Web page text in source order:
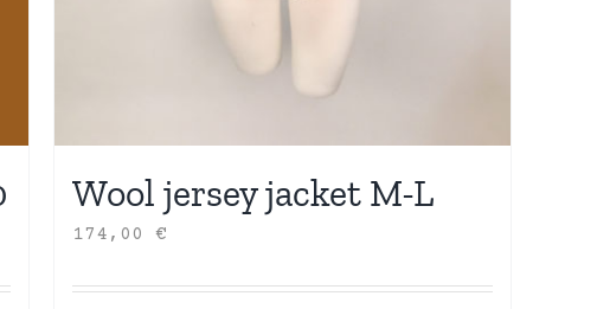
Wool jersey jacket M-L
174,00€